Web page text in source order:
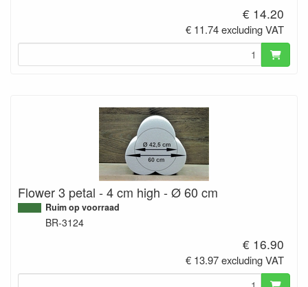
€ 14.20
€ 11.74 excluding VAT
Flower 3 petal - 4 cm high - Ø 60 cm
Ruim op voorraad
BR-3124
€ 16.90
€ 13.97 excluding VAT